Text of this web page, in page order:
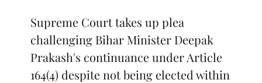
Supreme Court takes up plea
challenging Bihar Minister Deepak
Prakash's continuance under Article
164(4) despite not being elected within